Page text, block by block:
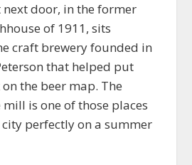
door, in the former
of 1911, sits
craft brewery founded in
that helped put
the beer map. The
is one of those places
perfectly on a summer